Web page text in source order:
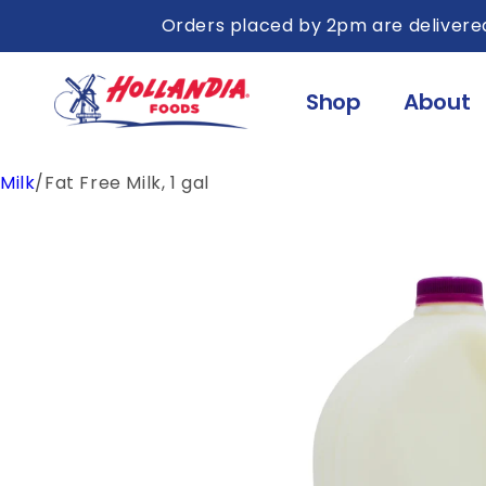
Orders placed by 2pm are
Shop About
Milk/Fat Free Milk, 1 gal